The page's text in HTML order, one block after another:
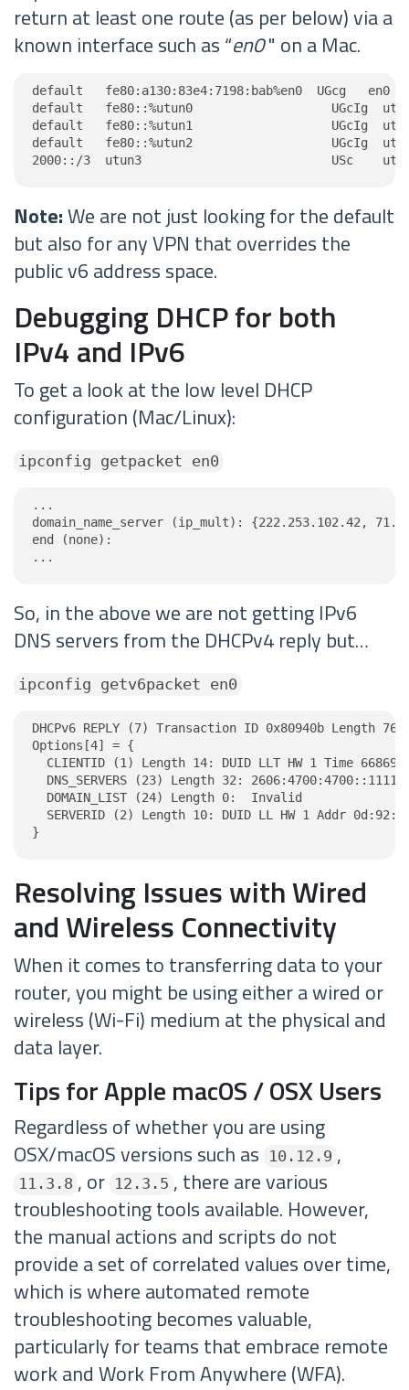
return at least one route (as per below) via a
known interface such as “en0" on a Mac.
default   fe80:a130:83e4:7198:bab%en0  UGcg   en0
default   fe80::%utun0                   UGcIg
default   fe80::%utun1                   UGcIg
default   fe80::%utun2                   UGcIg
2000::/3  utun3                          USc
Note:We are not just looking for the default
but also for any VPN that overrides the
public v6 address space.
Debugging DHCP for both
IPv4 and IPv6
To get a look at the low level DHCP
configuration (Mac/Linux):
ipconfig getpacket en0
...
domain_name_server (ip_mult): {222.253.102.42,
end (none):
...
So, in the above we are not getting IPv6
DNS servers from the DHCPv4 reply but…
ipconfig getv6packet en0
DHCPv6 REPLY (7) Transaction ID 0x80940b Length 76
Options[4] = {
CLIENTID (1) Length 14: DUID LLT HW 1 Time
DNS_SERVERS (23) Length 32:
  DOMAIN_LIST (24) Length 0:  Invalid
SERVERID (2) Length 10: DUID LL HW 1 Addr
}
Resolving Issues with Wired
and Wireless Connectivity
When it comes to transferring data to your
router, you might be using either a wired or
wireless (Wi-Fi) medium at the physical and
data layer.
Tips for Apple macOS / OSX Users
Regardless of whether you are using
OSX/macOS versions such as
10.12.9 ,
11.3.8 , or 12.3.5 , there are various
troubleshooting tools available. However,
the manual actions and scripts do not
provide a set of correlated values over time,
which is where automated remote
troubleshooting becomes valuable,
particularly for teams that embrace remote
work and Work From Anywhere (WFA).